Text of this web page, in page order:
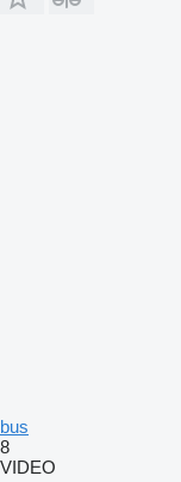
bus
8
VIDEO